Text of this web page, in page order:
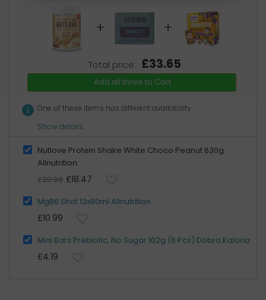
+ +
Total price: £33.65
Add all three to Cart
info One of these items has different availability
Show details
Nutlove Protein Shake White Choco Peanut 630g
Allnutrition
£20.99 £18.47
MgB6 Shot 12x80ml Allnutrition
£10.99
Mini Bars Prebiotic, No Sugar 102g (6 Pcs) Dobra Kaloria
£4.19